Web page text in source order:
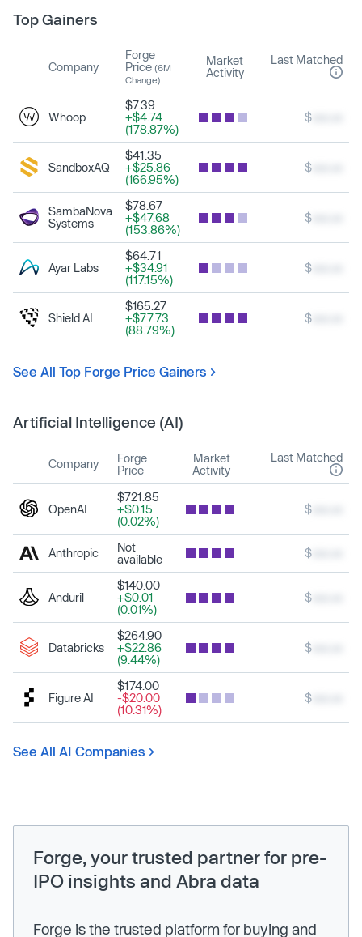
Top Gainers
Company
Forge
Price (6M
Change)
Market
Activity
Last Matched
Whoop
$7.39
+$4.74
(178.87%)
$
SandboxAQ
$41.35
+$25.86
(166.95%)
$
SambaNova
Systems
$78.67
+$47.68
(153.86%)
$
Ayar Labs
$64.71
+$34.91
(117.15%)
$
Shield AI
$165.27
+$77.73
(88.79%)
$
See All Top Forge Price Gainers
Artificial Intelligence (AI)
Company
Forge
Price
Market
Activity
Last Matched
OpenAI
$721.85
+$0.15
(0.02%)
$
Anthropic
Not
available
$
Anduril
$140.00
+$0.01
(0.01%)
$
Databricks
$264.90
+$22.86
(9.44%)
$
Figure AI
$174.00
-$20.00
(10.31%)
$
See All AI Companies
Forge, your trusted partner for pre-
IPO insights and Abra data
Forge is the trusted platform for buying and